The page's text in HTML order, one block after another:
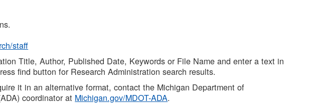
staff
Title, Author, Published Date, Keywords or File Name and enter a text in
find button for Research Administration search results.
it in an alternative format, contact the Michigan Department of
coordinator at Michigan.gov/MDOT-ADA.